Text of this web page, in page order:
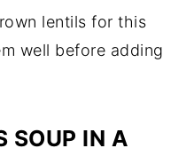
lentils for this
well before adding
SOUP IN A